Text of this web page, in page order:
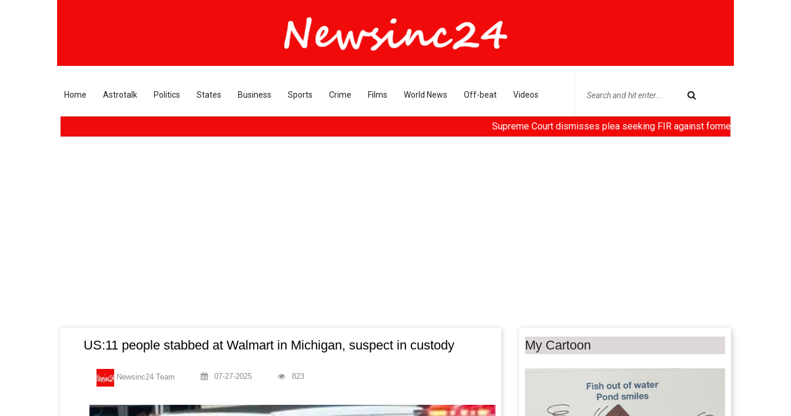
Home Astrotalk Politics States Business Sports Crime Films World News Off-beat Videos
Supreme Court dismisses plea seeking FIR against former HC Judge
US:11 people stabbed at Walmart in Michigan, suspect in custody
Newsinc24 Team 07-27-2025 823
My Cartoon